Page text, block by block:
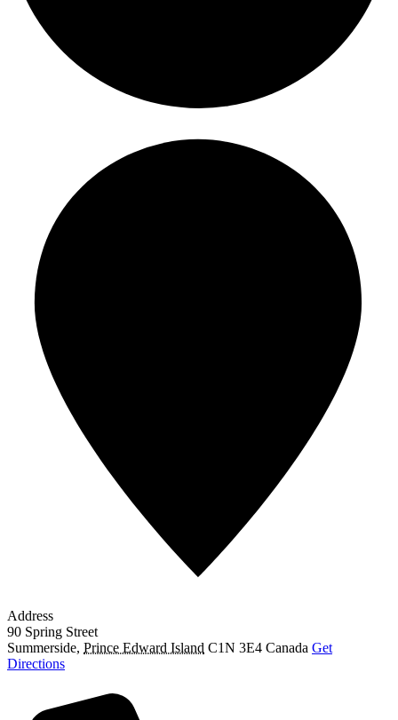
Address
90 Spring Street
Summerside, Prince Edward Island C1N 3E4 Canada Get
Directions